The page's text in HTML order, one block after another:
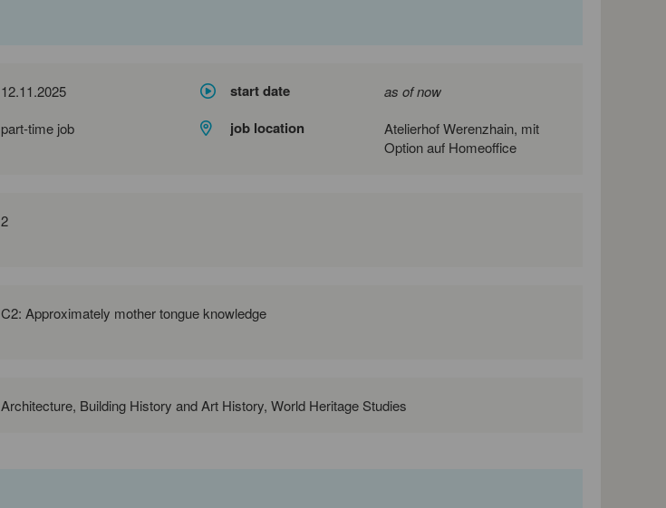
12.11.2025 start date as of now
part-time job job location
Atelierhof Werenzhain, mit
Option auf Homeoffice
2
C2: Approximately mother tongue knowledge
Architecture, Building History and Art History, World Heritage Studies